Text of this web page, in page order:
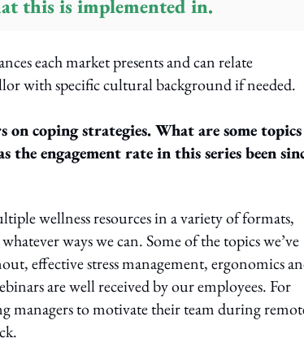
this is implemented in.
each market presents and can relate
with specific cultural background if needed.
coping strategies. What are some topics
engagement rate in this series been
wellness resources in a variety of formats,
ways we can. Some of the topics we’ve
effective stress management, ergonomics
are well received by our employees. For
managers to motivate their team during